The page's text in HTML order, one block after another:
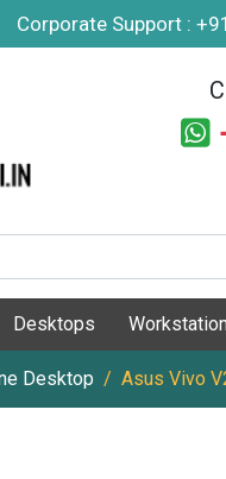
Corporate Support :
Desktops
Desktop Asus Vivo